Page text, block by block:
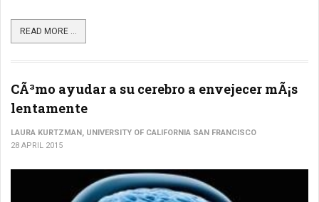
READ MORE ...
CÃ³mo ayudar a su cerebro a envejecer mÃ¡s
lentamente
LAURA KURTZMAN, UNIVERSITY OF CALIFORNIA SAN FRANCISCO
28 APRIL 2015